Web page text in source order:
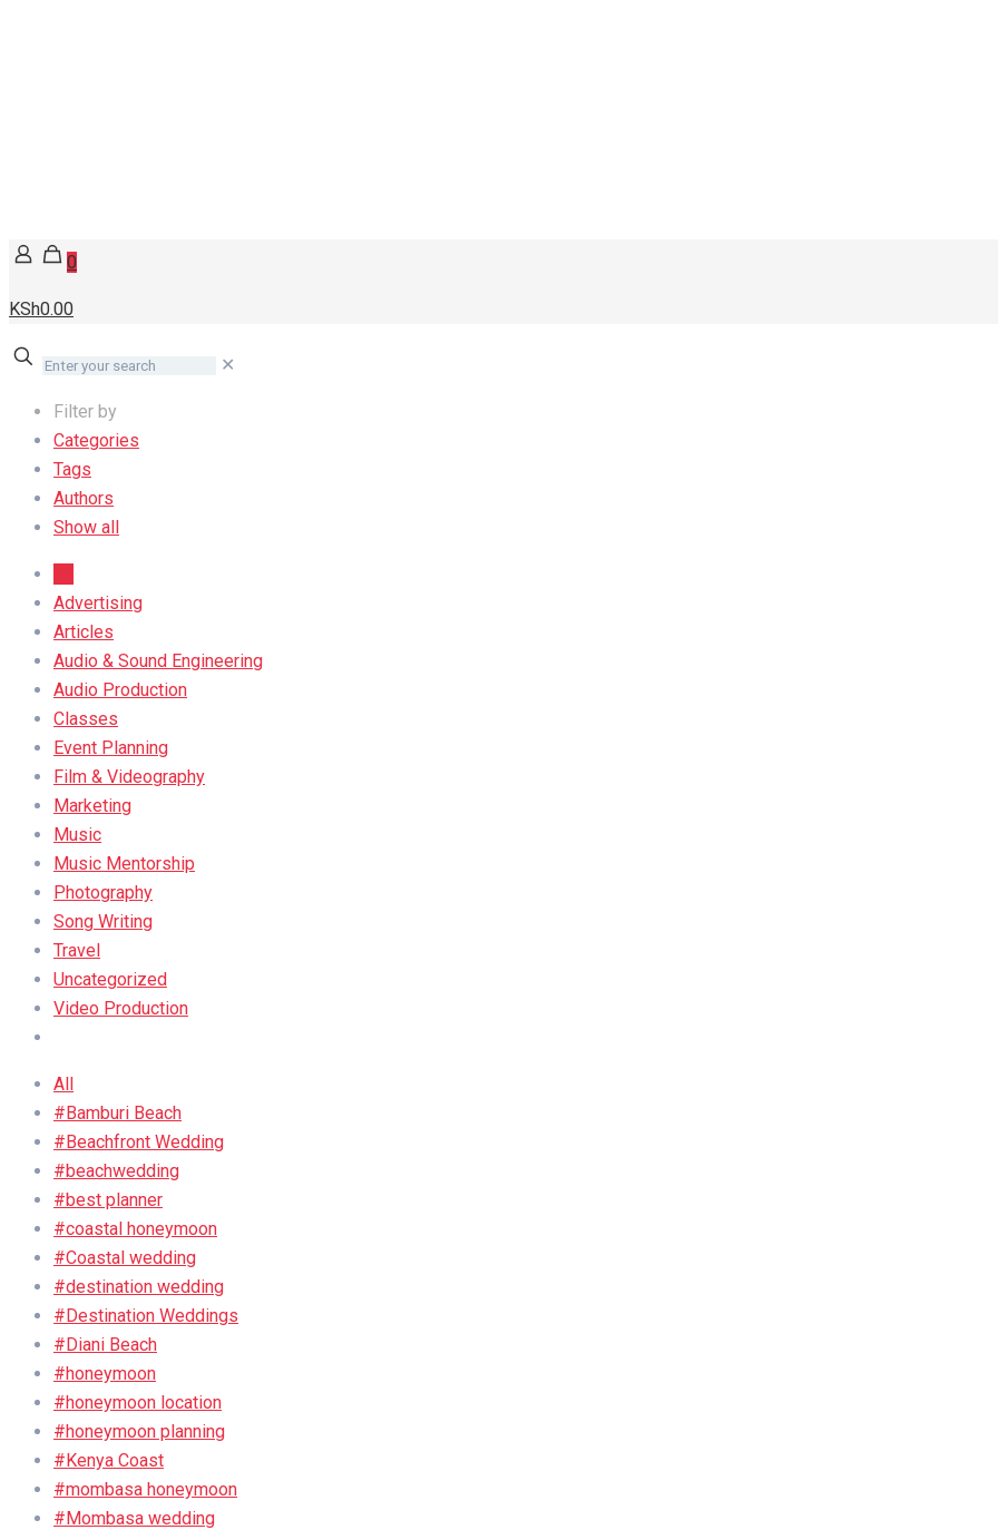
0
KSh0.00
✕
Filter by
Categories
Tags
Authors
Show all
Advertising
Articles
Audio & Sound Engineering
Audio Production
Classes
Event Planning
Film & Videography
Marketing
Music
Music Mentorship
Photography
Song Writing
Travel
Uncategorized
Video Production
All
#Bamburi Beach
#Beachfront Wedding
#beachwedding
#best planner
#coastal honeymoon
#Coastal wedding
#destination wedding
#Destination Weddings
#Diani Beach
#honeymoon
#honeymoon location
#honeymoon planning
#Kenya Coast
#mombasa honeymoon
#Mombasa wedding